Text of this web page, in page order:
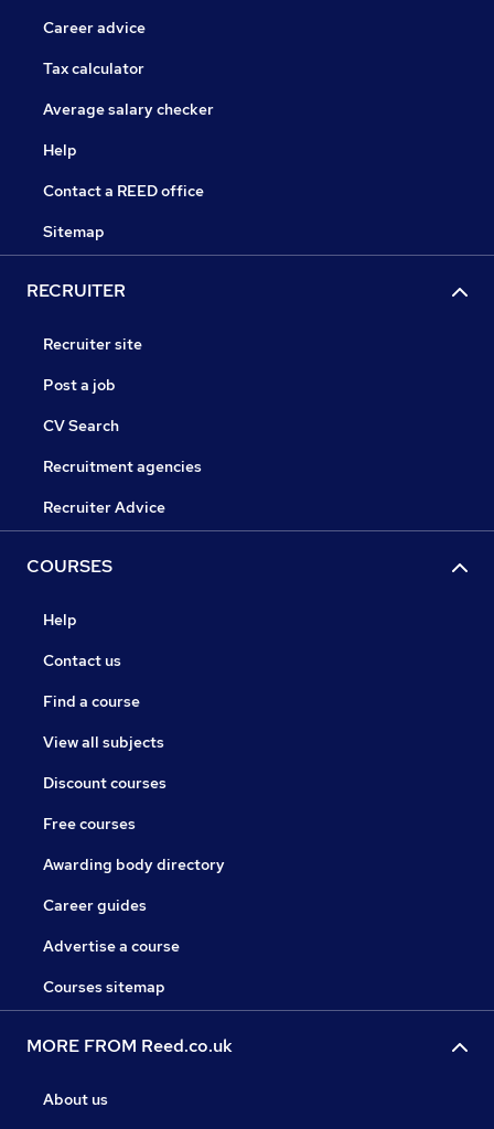
Career advice
Tax calculator
Average salary checker
Help
Contact a REED office
Sitemap
RECRUITER
Recruiter site
Post a job
CV Search
Recruitment agencies
Recruiter Advice
COURSES
Help
Contact us
Find a course
View all subjects
Discount courses
Free courses
Awarding body directory
Career guides
Advertise a course
Courses sitemap
MORE FROM Reed.co.uk
About us